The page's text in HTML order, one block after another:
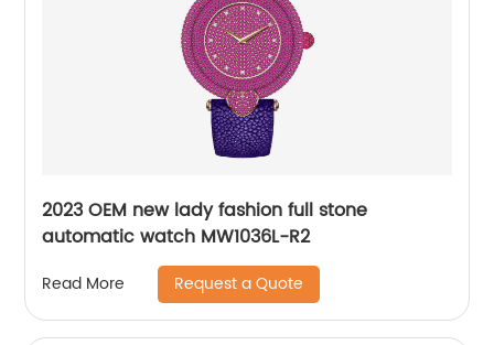
2023 OEM new lady fashion full stone
automatic watch MW1036L-R2
Read More Request a Quote